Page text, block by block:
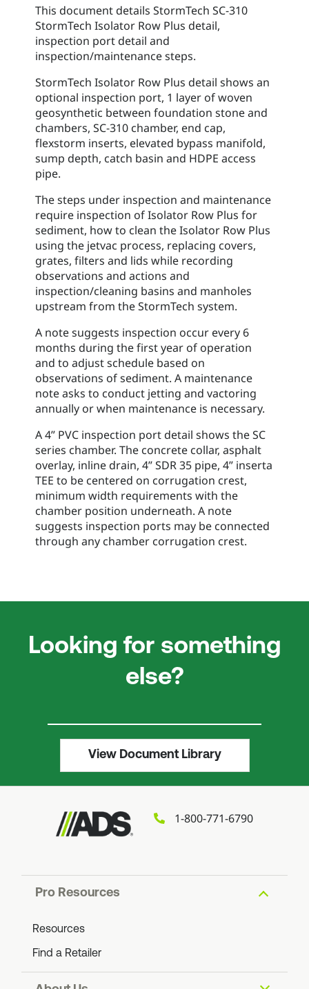
This document details StormTech SC-310
StormTech Isolator Row Plus detail,
inspection port detail and
inspection/maintenance steps.
StormTech Isolator Row Plus detail shows an
optional inspection port, 1 layer of woven
geosynthetic between foundation stone and
chambers, SC-310 chamber, end cap,
flexstorm inserts, elevated bypass manifold,
sump depth, catch basin and HDPE access
pipe.
The steps under inspection and maintenance
require inspection of Isolator Row Plus for
sediment, how to clean the Isolator Row Plus
using the jetvac process, replacing covers,
grates, filters and lids while recording
observations and actions and
inspection/cleaning basins and manholes
upstream from the StormTech system.
A note suggests inspection occur every 6
months during the first year of operation
and to adjust schedule based on
observations of sediment. A maintenance
note asks to conduct jetting and vactoring
annually or when maintenance is necessary.
A 4” PVC inspection port detail shows the SC
series chamber. The concrete collar, asphalt
overlay, inline drain, 4” SDR 35 pipe, 4” inserta
TEE to be centered on corrugation crest,
minimum width requirements with the
chamber position underneath. A note
suggests inspection ports may be connected
through any chamber corrugation crest.
Looking for something
else?
View Document Library
1-800-771-6790
Pro Resources
Resources
Find a Retailer